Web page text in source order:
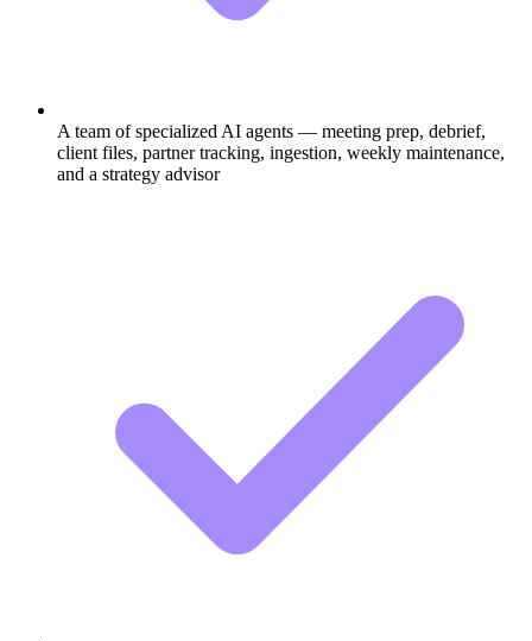
A team of specialized AI agents — meeting prep, debrief,
client files, partner tracking, ingestion, weekly maintenance,
and a strategy advisor